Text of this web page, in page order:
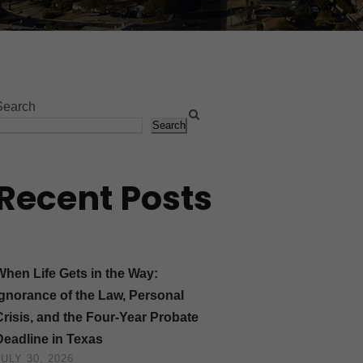
Search
Posts
Life Gets in the Way:
of the Law, Personal
and the Four-Year Probate
in Texas
30, 2026